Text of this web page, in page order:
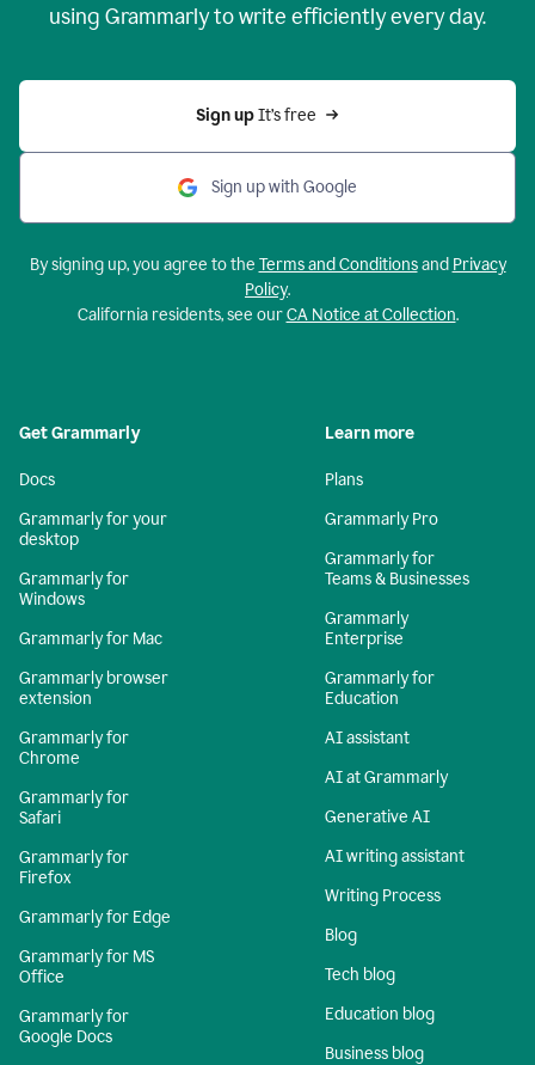
using Grammarly to write efficiently every day.
Sign up It’s free
Sign up with Google
By signing up, you agree to the Terms and Conditionsand Privacy
Policy.
California residents, see ourCA Notice at Collection.
Get Grammarly
Docs
Grammarly for your
desktop
Grammarly for
Windows
Grammarly for Mac
Grammarly browser
extension
Grammarly for
Chrome
Grammarly for
Safari
Grammarly for
Firefox
Grammarly for Edge
Grammarly for MS
Office
Grammarly for
Google Docs
Learn more
Plans
Grammarly Pro
Grammarly for
Teams & Businesses
Grammarly
Enterprise
Grammarly for
Education
AI assistant
AI at Grammarly
Generative AI
AI writing assistant
Writing Process
Blog
Tech blog
Education blog
Business blog